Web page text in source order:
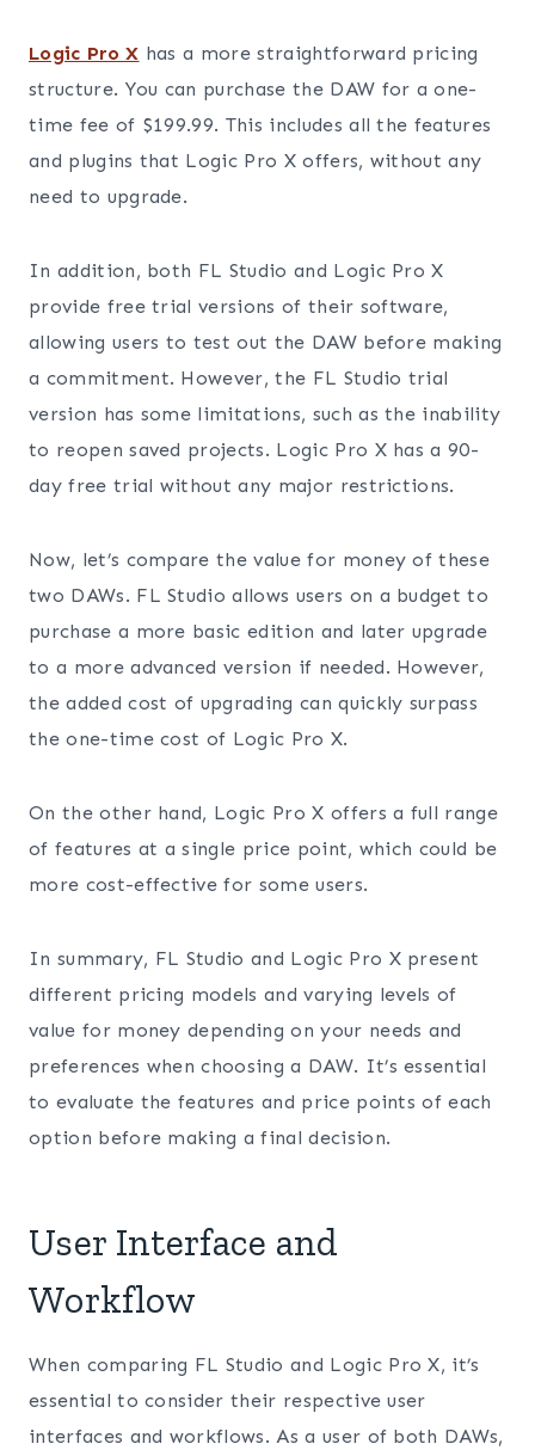
Logic Pro X has a more straightforward pricing
structure. You can purchase the DAW for a one-
time fee of $199.99. This includes all the features
and plugins that Logic Pro X offers, without any
need to upgrade.
In addition, both FL Studio and Logic Pro X
provide free trial versions of their software,
allowing users to test out the DAW before making
a commitment. However, the FL Studio trial
version has some limitations, such as the inability
to reopen saved projects. Logic Pro X has a 90-
day free trial without any major restrictions.
Now, let’s compare the value for money of these
two DAWs. FL Studio allows users on a budget to
purchase a more basic edition and later upgrade
to a more advanced version if needed. However,
the added cost of upgrading can quickly surpass
the one-time cost of Logic Pro X.
On the other hand, Logic Pro X offers a full range
of features at a single price point, which could be
more cost-effective for some users.
In summary, FL Studio and Logic Pro X present
different pricing models and varying levels of
value for money depending on your needs and
preferences when choosing a DAW. It’s essential
to evaluate the features and price points of each
option before making a final decision.
User Interface and
Workflow
When comparing FL Studio and Logic Pro X, it’s
essential to consider their respective user
interfaces and workflows. As a user of both DAWs,